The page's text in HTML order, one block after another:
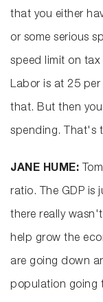
that you either
or some serious
speed limit on tax
Labor is at 25
that. But then
spending. That's
JANE HUME:
ratio. The GDP is
there really
help grow the
are going down
population going